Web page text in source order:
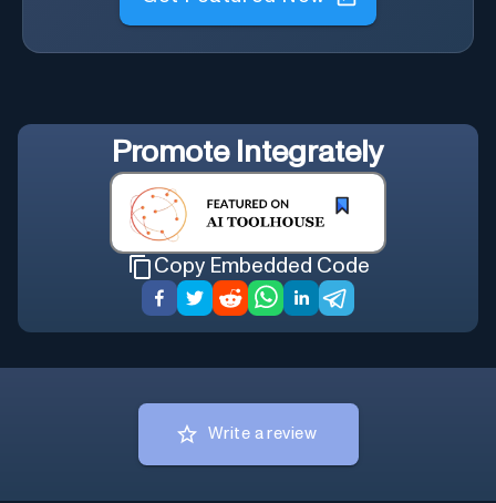
Promote Integrately
Copy Embedded Code
Write a review